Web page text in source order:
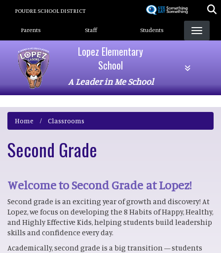
POUDRE SCHOOL DISTRICT
Landing Page Menu
Parents Staff Students
Lopez Elementary
School
A Leader in Me School
Home Classrooms
Second Grade
Welcome to Second Grade at Lopez!
Second grade is an exciting year of growth and discovery! At
Lopez, we focus on developing the 8 Habits of Happy, Healthy,
and Highly Effective Kids, helping students build leadership
skills and confidence every day.
Academically, second grade is a big transition — students